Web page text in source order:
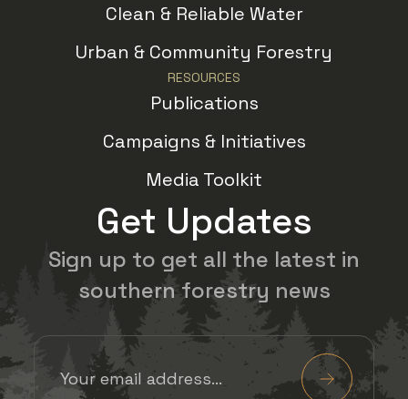
Clean & Reliable Water
Urban & Community Forestry
RESOURCES
Publications
Campaigns & Initiatives
Media Toolkit
Get Updates
Sign up to get all the latest in
southern forestry news
Email Address
Submit